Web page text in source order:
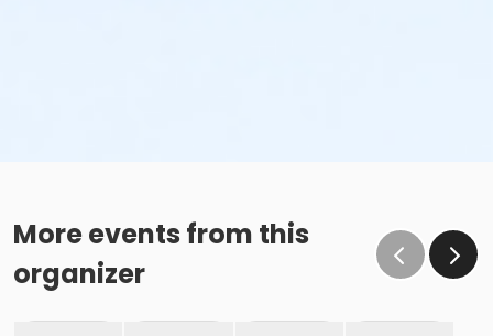
More events from this
organizer